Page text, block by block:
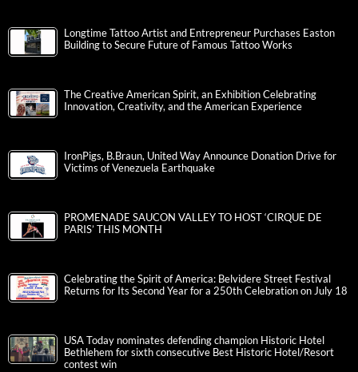
Longtime Tattoo Artist and Entrepreneur Purchases Easton
Building to Secure Future of Famous Tattoo Works
The Creative American Spirit, an Exhibition Celebrating
Innovation, Creativity, and the American Experience
IronPigs, B.Braun, United Way Announce Donation Drive for
Victims of Venezuela Earthquake
PROMENADE SAUCON VALLEY TO HOST ‘CIRQUE DE
PARIS’ THIS MONTH
Celebrating the Spirit of America: Belvidere Street Festival
Returns for Its Second Year for a 250th Celebration on July 18
USA Today nominates defending champion Historic Hotel
Bethlehem for sixth consecutive Best Historic Hotel/Resort
contest win